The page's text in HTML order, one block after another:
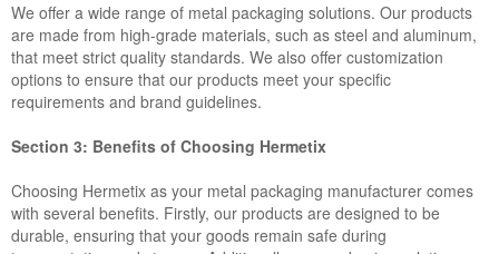
We offer a wide range of metal packaging solutions. Our products
are made from high-grade materials, such as steel and aluminum,
that meet strict quality standards. We also offer customization
options to ensure that our products meet your specific
requirements and brand guidelines.
Section 3: Benefits of Choosing Hermetix
Choosing Hermetix as your metal packaging manufacturer comes
with several benefits. Firstly, our products are designed to be
durable, ensuring that your goods remain safe during